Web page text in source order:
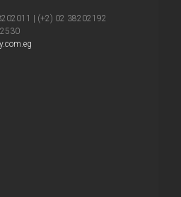
| (+2) 02 38202192